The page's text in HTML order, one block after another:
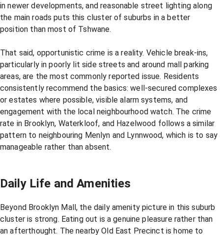
in newer developments, and reasonable street lighting along
the main roads puts this cluster of suburbs in a better
position than most of Tshwane.
That said, opportunistic crime is a reality. Vehicle break-ins,
particularly in poorly lit side streets and around mall parking
areas, are the most commonly reported issue. Residents
consistently recommend the basics: well-secured complexes
or estates where possible, visible alarm systems, and
engagement with the local neighbourhood watch. The crime
rate in Brooklyn, Waterkloof, and Hazelwood follows a similar
pattern to neighbouring Menlyn and Lynnwood, which is to say
manageable rather than absent.
Daily Life and Amenities
Beyond Brooklyn Mall, the daily amenity picture in this suburb
cluster is strong. Eating out is a genuine pleasure rather than
an afterthought. The nearby Old East Precinct is home to